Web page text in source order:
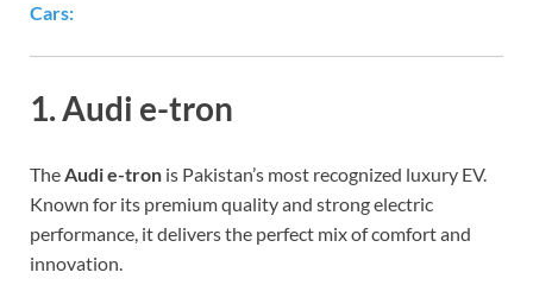
Cars:
1. Audi e-tron
TheAudi e-tron is Pakistan’s most recognized luxury EV.
Known for its premium quality and strong electric
performance, it delivers the perfect mix of comfort and
innovation.